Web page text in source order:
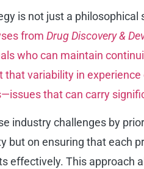
is not just a
from Drug Discovery &
who can maintain
that variability in
that can carry
industry challenges by
but on ensuring that each
effectively. This approach